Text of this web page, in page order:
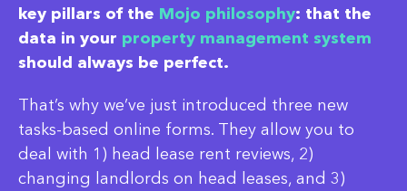
key pillars of the Mojo philosophy: that the
data in your property management system
should always be perfect.
That’s why we’ve just introduced three new
tasks-based online forms. They allow you to
deal with 1) head lease rent reviews, 2)
changing landlords on head leases, and 3)